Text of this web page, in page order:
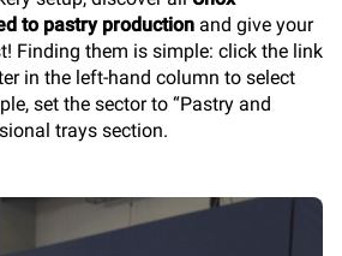
to pastry production and give your
Finding them is simple: click the link
in the left-hand column to select
set the sector to “Pastry and
trays section.